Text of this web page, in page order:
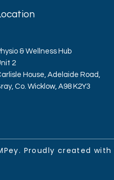
& Wellness Hub
2
House, Adelaide Road,
Co. Wicklow, A98 K2Y3
Proudly created with